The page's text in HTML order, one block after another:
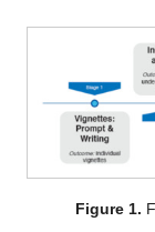
Figure 1.